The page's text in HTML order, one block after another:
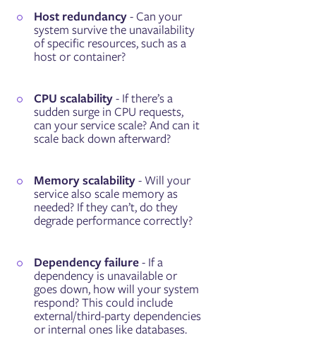
Host redundancy- Can your
system survive the unavailability
of specific resources, such as a
host or container?
CPU scalability- If there’s a
sudden surge in CPU requests,
can your service scale? And can it
scale back down afterward?
Memory scalability- Will your
service also scale memory as
needed? If they can’t, do they
degrade performance correctly?
Dependency failure- If a
dependency is unavailable or
goes down, how will your system
respond? This could include
external/third-party dependencies
or internal ones like databases.